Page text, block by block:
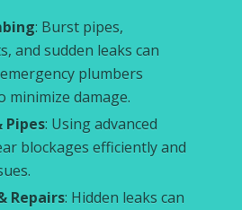
: Burst pipes,
and sudden leaks can
plumbers
minimize damage.
Pipes: Using advanced
blockages efficiently and
Repairs: Hidden leaks can